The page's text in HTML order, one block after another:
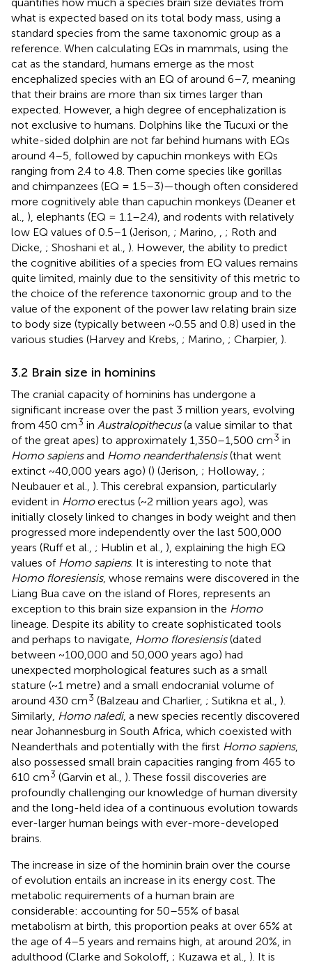
what is expected based on its total body mass, using a
standard species from the same taxonomic group as a
reference. When calculating EQs in mammals, using the
cat as the standard, humans emerge as the most
encephalized species with an EQ of around 6–7, meaning
that their brains are more than six times larger than
expected. However, a high degree of encephalization is
not exclusive to humans. Dolphins like the Tucuxi or the
white-sided dolphin are not far behind humans with EQs
around 4–5, followed by capuchin monkeys with EQs
ranging from 2.4 to 4.8. Then come species like gorillas
and chimpanzees (EQ = 1.5–3)—though often considered
more cognitively able than capuchin monkeys (Deaner et
al., ), elephants (EQ = 1.1–2.4), and rodents with relatively
low EQ values of 0.5–1 (Jerison, ; Marino,
; Roth and
Dicke, ; Shoshani et al., ). However, the ability to predict
the cognitive abilities of a species from EQ values remains
quite limited, mainly due to the sensitivity of this metric to
the choice of the reference taxonomic group and to the
value of the exponent of the power law relating brain size
to body size (typically between ~0.55 and 0.8) used in the
various studies (Harvey and Krebs, ; Marino, ; Charpier, ).
3.2 Brain size in hominins
The cranial capacity of hominins has undergone a
significant increase over the past 3 million years, evolving
from 450 cm3 in Australopithecus(a value similar to that
of the great apes) to approximately 1,350–1,500 cm3 in
Homo sapiensand Homo neanderthalensis(that went
extinct ~40,000 years ago) () (Jerison, ; Holloway, ;
Neubauer et al., ). This cerebral expansion, particularly
evident in Homoerectus (~2 million years ago), was
initially closely linked to changes in body weight and then
progressed more independently over the last 500,000
years (Ruff et al., ; Hublin et al., ), explaining the high EQ
values of Homo sapiens. It is interesting to note that
Homo floresiensis, whose remains were discovered in the
Liang Bua cave on the island of Flores, represents an
exception to this brain size expansion in the Homo
lineage. Despite its ability to create sophisticated tools
and perhaps to navigate, Homo floresiensis(dated
between ~100,000 and 50,000 years ago) had
unexpected morphological features such as a small
stature (~1 metre) and a small endocranial volume of
around 430 cm3 (Balzeau and Charlier, ; Sutikna et al., ).
Similarly, Homo naledi, a new species recently discovered
near Johannesburg in South Africa, which coexisted with
Neanderthals and potentially with the first Homo sapiens,
also possessed small brain capacities ranging from 465 to
610 cm3 (Garvin et al., ). These fossil discoveries are
profoundly challenging our knowledge of human diversity
and the long-held idea of a continuous evolution towards
ever-larger human beings with ever-more-developed
brains.
The increase in size of the hominin brain over the course
of evolution entails an increase in its energy cost. The
metabolic requirements of a human brain are
considerable: accounting for 50–55% of basal
metabolism at birth, this proportion peaks at over 65% at
the age of 4–5 years and remains high, at around 20%, in
adulthood (Clarke and Sokoloff, ; Kuzawa et al., ). It is